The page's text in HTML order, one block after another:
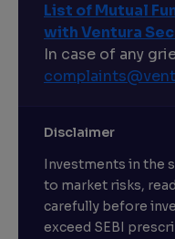
List of Mutual
with Ventura
In case of any
Disclaimer
Investments in the
to market risks,
carefully before
exceed SEBI